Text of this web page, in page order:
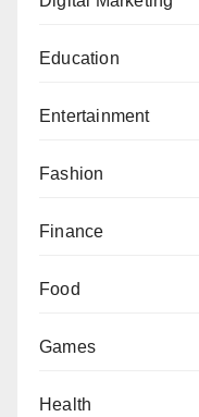
Education
Entertainment
Fashion
Finance
Food
Games
Health